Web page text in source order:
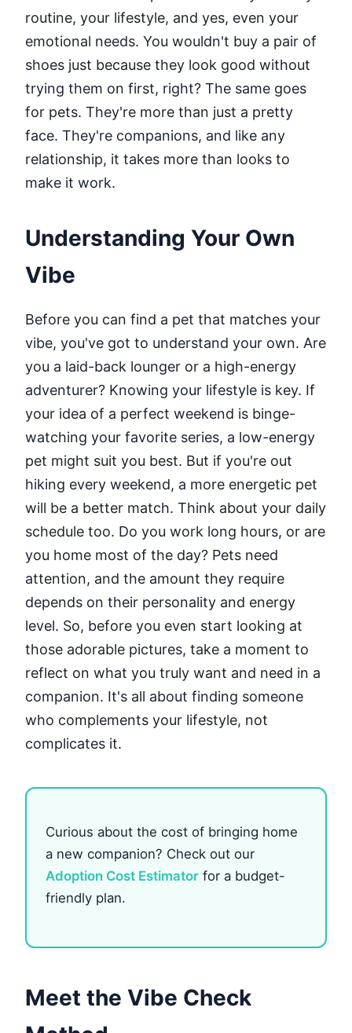
routine, your lifestyle, and yes, even your
emotional needs. You wouldn't buy a pair of
shoes just because they look good without
trying them on first, right? The same goes
for pets. They're more than just a pretty
face. They're companions, and like any
relationship, it takes more than looks to
make it work.
Understanding Your Own
Vibe
Before you can find a pet that matches your
vibe, you've got to understand your own. Are
you a laid-back lounger or a high-energy
adventurer? Knowing your lifestyle is key. If
your idea of a perfect weekend is binge-
watching your favorite series, a low-energy
pet might suit you best. But if you're out
hiking every weekend, a more energetic pet
will be a better match. Think about your daily
schedule too. Do you work long hours, or are
you home most of the day? Pets need
attention, and the amount they require
depends on their personality and energy
level. So, before you even start looking at
those adorable pictures, take a moment to
reflect on what you truly want and need in a
companion. It's all about finding someone
who complements your lifestyle, not
complicates it.
Curious about the cost of bringing home
a new companion? Check out our
Adoption Cost Estimator for a budget-
friendly plan.
Meet the Vibe Check